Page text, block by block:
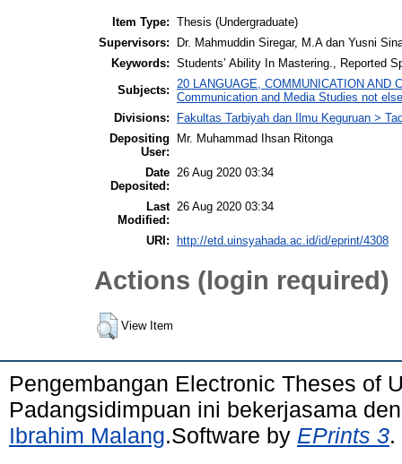
Item Type: Thesis (Undergraduate)
Supervisors:
Dr. Mahmuddin Siregar, M.A dan Yusni
Keywords: Students’ Ability In Mastering., Reported
Subjects:
20 LANGUAGE, COMMUNICATION AND
Communication and Media Studies not
Divisions:
Fakultas Tarbiyah dan Ilmu Keguruan >
Depositing
User:
Mr. Muhammad Ihsan Ritonga
Date
Deposited:
26 Aug 2020 03:34
Last
Modified:
26 Aug 2020 03:34
URI: http://etd.uinsyahada.ac.id/id/eprint/4308
Actions (login required)
View Item
Pengembangan Electronic Theses of
Padangsidimpuan ini bekerjasama
Ibrahim Malang.Software by EPrints 3.